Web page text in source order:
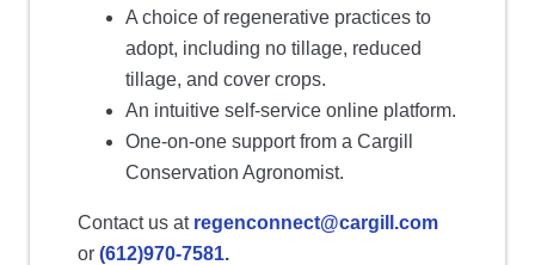
A choice of regenerative practices to
adopt, including no tillage, reduced
tillage, and cover crops.
An intuitive self-service online platform.
One-on-one support from a Cargill
Conservation Agronomist.
Contact us at regenconnect@cargill.com
or (612)970-7581.